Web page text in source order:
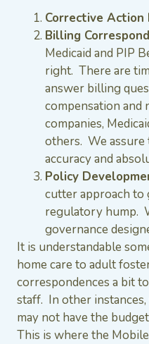
Corrective Action
Billing
Medicaid and PIP
right. There are
answer billing
compensation and
companies,
others. We assure
accuracy and
Policy
cutter approach to
regulatory hump.
governance
It is understandable
home care to adult
correspondences a bit
staff. In other
may not have the
This is where the